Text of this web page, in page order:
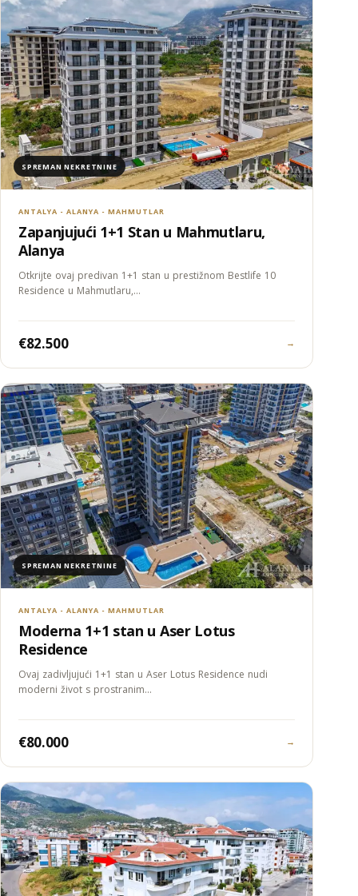
SPREMAN NEKRETNINE
ANTALYA - ALANYA - MAHMUTLAR
Zapanjujući 1+1 Stan u Mahmutlaru,
Alanya
Otkrijte ovaj predivan 1+1 stan u prestižnom Bestlife 10
Residence u Mahmutlaru,…
€82.500 →
SPREMAN NEKRETNINE
ANTALYA - ALANYA - MAHMUTLAR
Moderna 1+1 stan u Aser Lotus
Residence
Ovaj zadivljujući 1+1 stan u Aser Lotus Residence nudi
moderni život s prostranim…
€80.000 →